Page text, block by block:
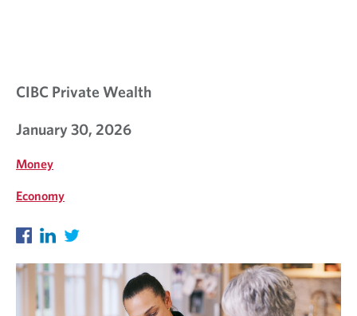
CIBC Private Wealth
January 30, 2026
Money
Economy